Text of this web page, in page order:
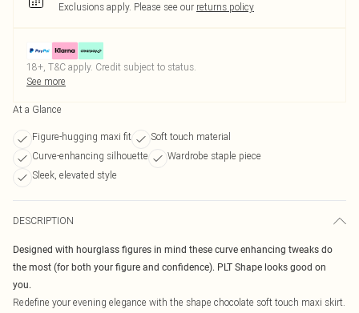
Exclusions apply. Please see our returns policy
18+, T&C apply. Credit subject to status.
See more
At a Glance
Figure-hugging maxi fit
Soft touch material
Curve-enhancing silhouette
Wardrobe staple piece
Sleek, elevated style
DESCRIPTION
Designed with hourglass figures in mind these curve enhancing tweaks do
the most (for both your figure and confidence). PLT Shape looks good on
you.
Redefine your evening elegance with the shape chocolate soft touch maxi skirt.